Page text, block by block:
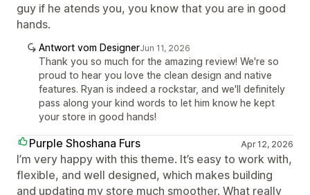
guy if he atends you, you know that you are in good
hands.
Antwort vom DesignerJun 11, 2026
Thank you so much for the amazing review! We're so
proud to hear you love the clean design and native
features. Ryan is indeed a rockstar, and we'll definitely
pass along your kind words to let him know he kept
your store in good hands!
Purple Shoshana Furs Apr 12, 2026
I’m very happy with this theme. It’s easy to work with,
flexible, and well designed, which makes building
and updating my store much smoother. What really